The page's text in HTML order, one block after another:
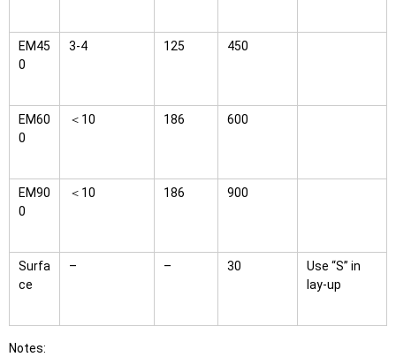
EM45
0
3-4 125 450
EM60
0
＜10 186 600
EM90
0
＜10 186 900
Surfa
ce
– – 30
Use “S” in
lay-up
Notes: